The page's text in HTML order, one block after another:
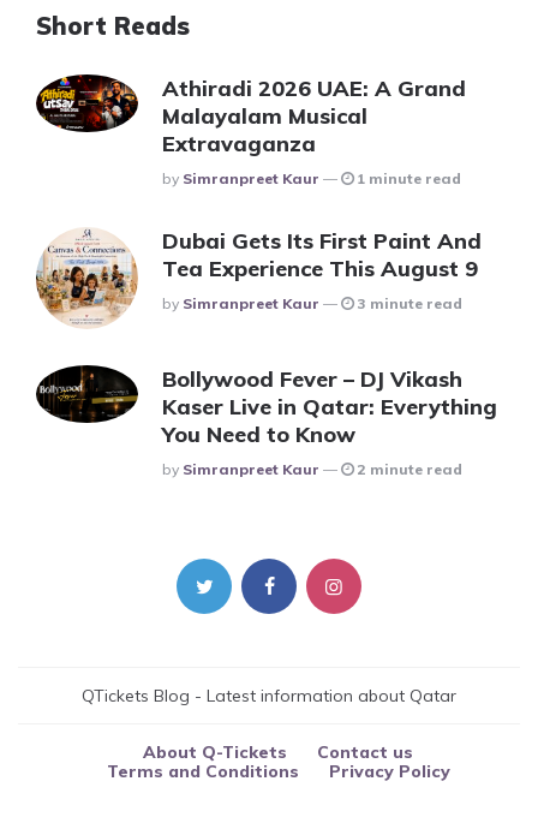
Short Reads
Athiradi 2026 UAE: A Grand
Malayalam Musical
Extravaganza
Posted
By Simranpreet Kaur 1 minute read
Dubai Gets Its First Paint And
Tea Experience This August 9
Posted
By Simranpreet Kaur 3 minute read
Bollywood Fever – DJ Vikash
Kaser Live in Qatar: Everything
You Need to Know
Posted
By Simranpreet Kaur 2 minute read
QTickets Blog - Latest information about Qatar
About Q-Tickets
Contact us
Terms and Conditions
Privacy Policy